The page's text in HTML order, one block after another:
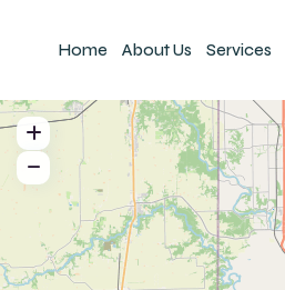
Home About Us Services